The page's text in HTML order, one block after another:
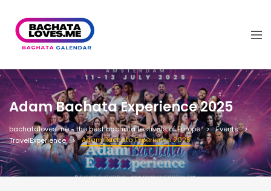
Adam Bachata Experience 2025
bachataloves.me - the best bachata festivals of Europe
Events
TravelExperience
Adam Bachata Experience 2025